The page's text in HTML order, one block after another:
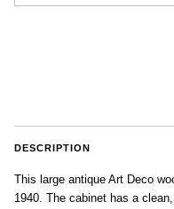
DESCRIPTION
This large antique Art Deco
1940. The cabinet has a